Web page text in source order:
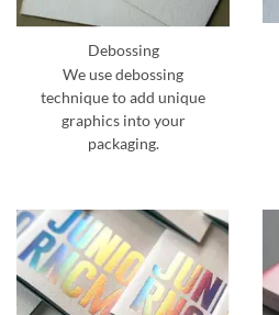
Debossing
We use debossing
technique to add unique
graphics into your
packaging.